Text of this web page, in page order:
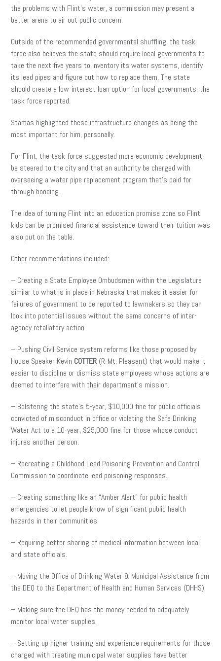
the problems with Flint’s water, a commission may present a
better arena to air out public concern.
Outside of the recommended governmental shuffling, the task
force also believes the state should require local governments to
take the next five years to inventory its water systems, identify
its lead pipes and figure out how to replace them. The state
should create a low-interest loan option for local governments, the
task force reported.
Stamas highlighted these infrastructure changes as being the
most important for him, personally.
For Flint, the task force suggested more economic development
be steered to the city and that an authority be charged with
overseeing a water pipe replacement program that’s paid for
through bonding.
The idea of turning Flint into an education promise zone so Flint
kids can be promised financial assistance toward their tuition was
also put on the table.
Other recommendations included:
– Creating a State Employee Ombudsman within the Legislature
similar to what is in place in Nebraska that makes it easier for
failures of government to be reported to lawmakers so they can
look into potential issues without the same concerns of inter-
agency retaliatory action
– Pushing Civil Service system reforms like those proposed by
House Speaker Kevin COTTER (R-Mt. Pleasant) that would make it
easier to discipline or dismiss state employees whose actions are
deemed to interfere with their department’s mission.
– Bolstering the state’s 5-year, $10,000 fine for public officials
convicted of misconduct in office or violating the Safe Drinking
Water Act to a 10-year, $25,000 fine for those whose conduct
injures another person.
– Recreating a Childhood Lead Poisoning Prevention and Control
Commission to coordinate lead poisoning responses.
– Creating something like an “Amber Alert” for public health
emergencies to let people know of significant public health
hazards in their communities.
– Requiring better sharing of medical information between local
and state officials.
– Moving the Office of Drinking Water & Municipal Assistance from
the DEQ to the Department of Health and Human Services (DHHS).
– Making sure the DEQ has the money needed to adequately
monitor local water supplies.
– Setting up higher training and experience requirements for those
charged with treating municipal water supplies have better